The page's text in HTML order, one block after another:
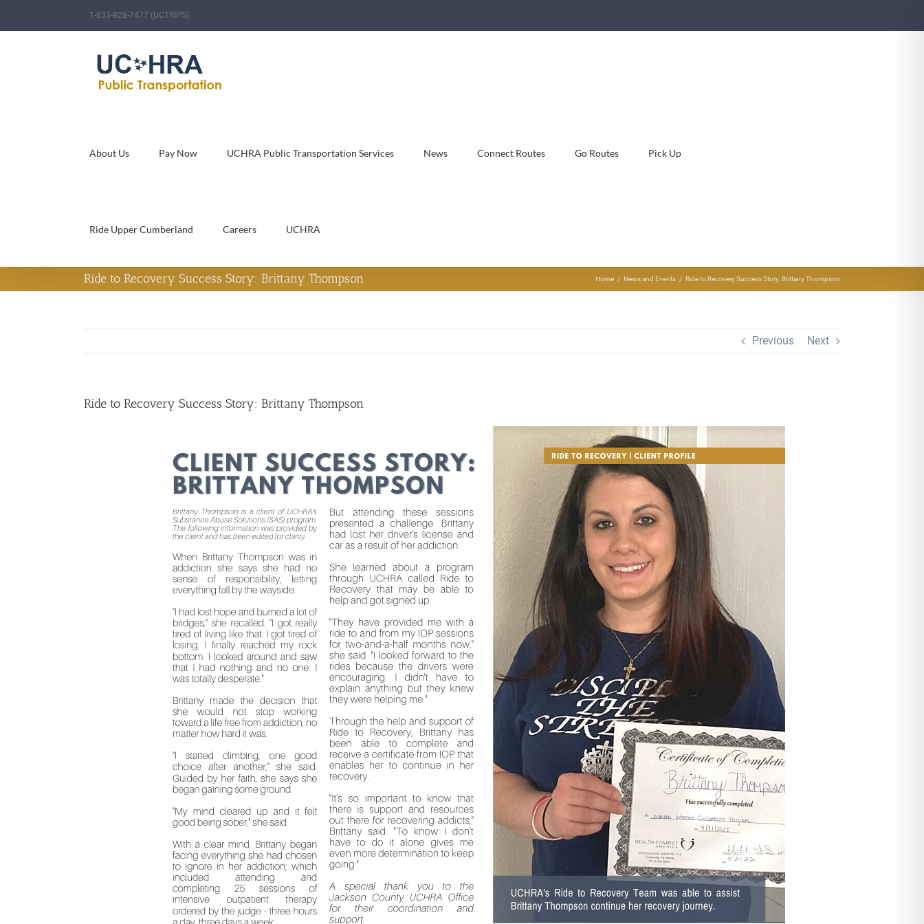
1-833-828-7477 (UCTRIPS)
About Us Pay Now UCHRA Public Transportation Services News Connect Routes Go Routes Pick Up
Ride Upper Cumberland Careers UCHRA
Ride to Recovery Success Story: Brittany Thompson Home News and Events Ride to Recovery Success Story: Brittany Thompson
Previous Next
Ride to Recovery Success Story: Brittany Thompson